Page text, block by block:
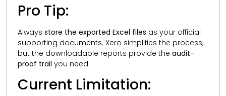
Pro Tip:
Alwaysstore the exported Excel files as your official
supporting documents. Xero simplifies the process,
but the downloadable reports provide theaudit-
proof trail you need.
Current Limitation: